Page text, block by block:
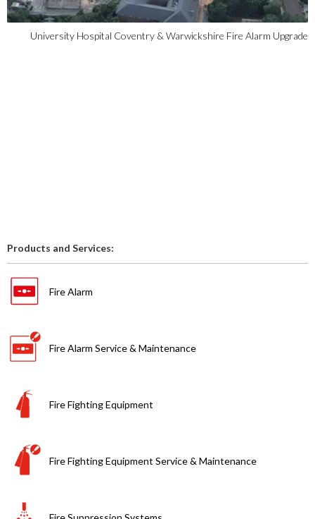
University Hospital Coventry & Warwickshire Fire Alarm Upgrade
Products and Services:
Fire Alarm
Fire Alarm Service & Maintenance
Fire Fighting Equipment
Fire Fighting Equipment Service & Maintenance